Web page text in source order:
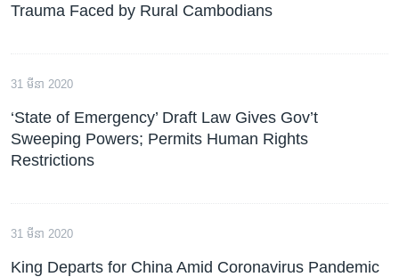
Trauma Faced by Rural Cambodians
31 មីនា 2020
‘State of Emergency’ Draft Law Gives Gov’t
Sweeping Powers; Permits Human Rights
Restrictions
31 មីនា 2020
King Departs for China Amid Coronavirus Pandemic